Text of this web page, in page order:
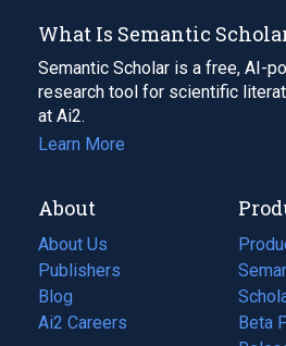
What Is Semantic
Semantic Scholar is a free, AI-
research tool for scientific
at Ai2.
Learn More
About
About Us
Publishers
Blog
(opens
in
Ai2 Careers
(opens
Beta